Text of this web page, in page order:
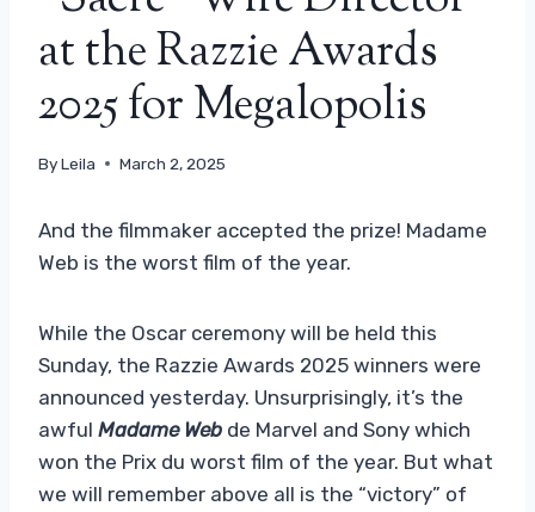
at the Razzie Awards
2025 for Megalopolis
ByLeila March 2, 2025
And the filmmaker accepted the prize! Madame
Web is the worst film of the year.
While the Oscar ceremony will be held this
Sunday, the Razzie Awards 2025 winners were
announced yesterday. Unsurprisingly, it’s the
awful Madame Web de Marvel and Sony which
won the Prix du worst film of the year. But what
we will remember above all is the “victory” of